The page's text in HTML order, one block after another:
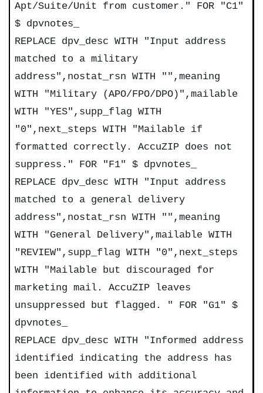
Apt/Suite/Unit from customer." FOR "C1"
$ dpvnotes_
REPLACE dpv_desc WITH "Input address
matched to a military
address",nostat_rsn WITH "",meaning
WITH "Military (APO/FPO/DPO)",mailable
WITH "YES",supp_flag WITH
"0",next_steps WITH "Mailable if
formatted correctly. AccuZIP does not
suppress." FOR "F1" $ dpvnotes_
REPLACE dpv_desc WITH "Input address
matched to a general delivery
address",nostat_rsn WITH "",meaning
WITH "General Delivery",mailable WITH
"REVIEW",supp_flag WITH "0",next_steps
WITH "Mailable but discouraged for
marketing mail. AccuZIP leaves
unsuppressed but flagged. " FOR "G1" $
dpvnotes_
REPLACE dpv_desc WITH "Informed address
identified indicating the address has
been identified with additional